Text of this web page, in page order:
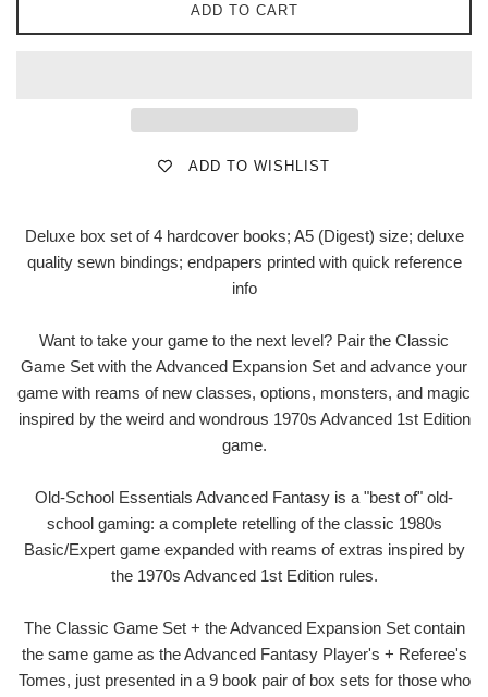
ADD TO CART
ADD TO WISHLIST
Deluxe box set of 4 hardcover books; A5 (Digest) size; deluxe
quality sewn bindings; endpapers printed with quick reference
info
Want to take your game to the next level? Pair the Classic
Game Set with the Advanced Expansion Set and advance your
game with reams of new classes, options, monsters, and magic
inspired by the weird and wondrous 1970s Advanced 1st Edition
game.
Old-School Essentials Advanced Fantasy is a "best of" old-
school gaming: a complete retelling of the classic 1980s
Basic/Expert game expanded with reams of extras inspired by
the 1970s Advanced 1st Edition rules.
The Classic Game Set + the Advanced Expansion Set contain
the same game as the Advanced Fantasy Player's + Referee's
Tomes, just presented in a 9 book pair of box sets for those who